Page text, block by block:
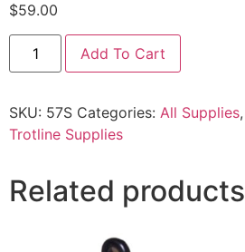
$59.00
Add To Cart
SKU: 57S Categories: All Supplies,
Trotline Supplies
Related products